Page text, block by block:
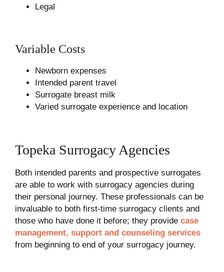
Legal
Variable Costs
Newborn expenses
Intended parent travel
Surrogate breast milk
Varied surrogate experience and location
Topeka Surrogacy Agencies
Both intended parents and prospective surrogates
are able to work with surrogacy agencies during
their personal journey. These professionals can be
invaluable to both first-time surrogacy clients and
those who have done it before; they provide case
management, support and counseling services
from beginning to end of your surrogacy journey.